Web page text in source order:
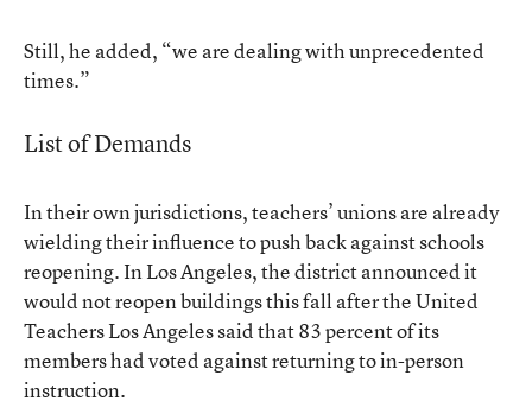
Still, he added, “we are dealing with unprecedented
times.”
List of Demands
In their own jurisdictions, teachers’ unions are already
wielding their influence to push back against schools
reopening. In Los Angeles, the district announced it
would not reopen buildings this fall after the United
Teachers Los Angeles said that 83 percent of its
members had voted against returning to in-person
instruction.